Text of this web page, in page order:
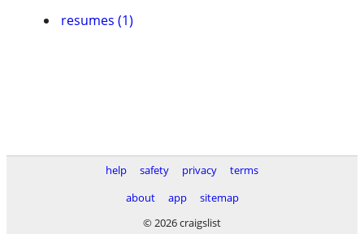
resumes (1)
help safety privacy
terms
about
app
sitemap
© 2026 craigslist